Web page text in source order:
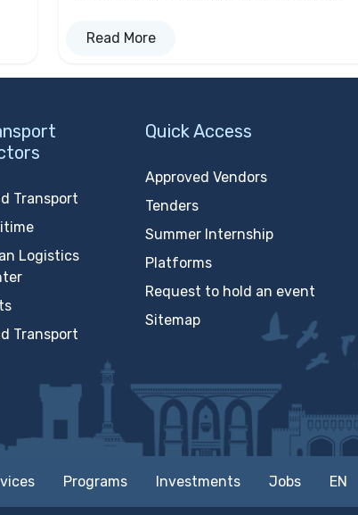
Read More
Transport
Logistics
Transport
Quick Access
Approved Vendors
Tenders
Summer Internship
Platforms
Request to hold an event
Sitemap
Programs Investments Jobs EN